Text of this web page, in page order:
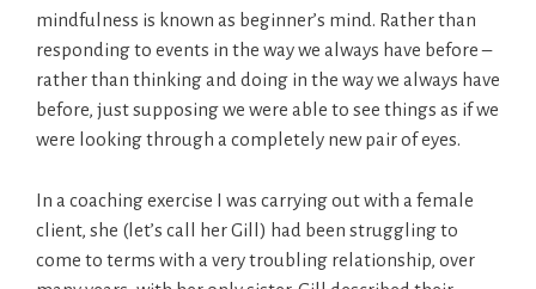
mindfulness is known as beginner’s mind. Rather than
responding to events in the way we always have before –
rather than thinking and doing in the way we always have
before, just supposing we were able to see things as if we
were looking through a completely new pair of eyes.
In a coaching exercise I was carrying out with a female
client, she (let’s call her Gill) had been struggling to
come to terms with a very troubling relationship, over